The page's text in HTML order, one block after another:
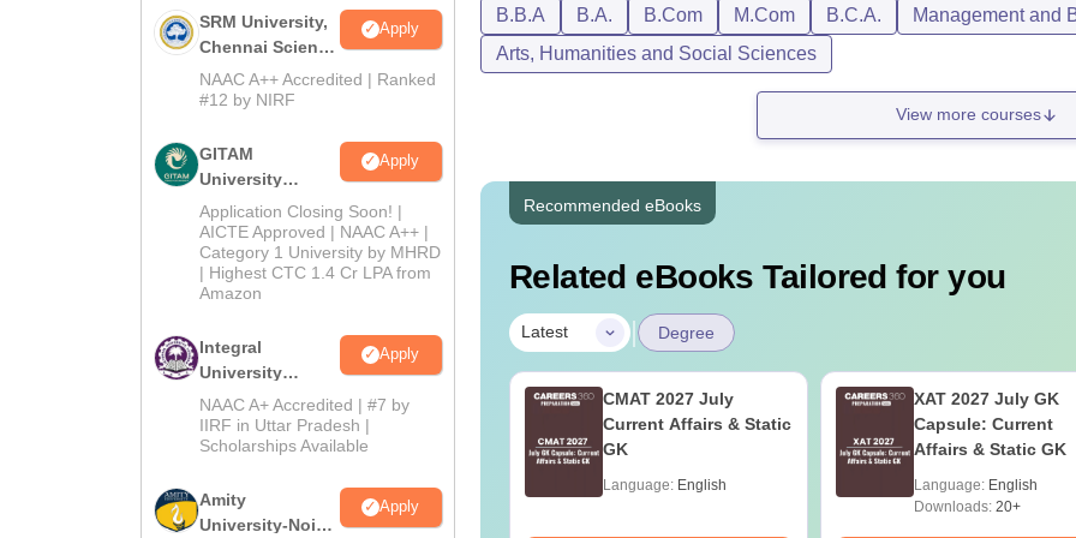
SRM University,
Chennai Science
and Humanities
2026
Apply
NAAC A++ Accredited | Ranked
#12 by NIRF
GITAM
University
Admissions
2026
Apply
Application Closing Soon! |
AICTE Approved | NAAC A++ |
Category 1 University by MHRD
| Highest CTC 1.4 Cr LPA from
Amazon
Integral
University
B.Com
Admissions
2026
Apply
NAAC A+ Accredited | #7 by
IIRF in Uttar Pradesh |
Scholarships Available
Amity
University-Noida
Apply
Particular
Hostel Fee: Shared accommodation with food for one year
Student council fund (Non-Refundable)
IFIM Alumni Association Fund
University Registration, Processing Fee, Eligibility Fee,
Convocation Fee
Note:Students can refer to the official website to know more about
B.B.A B.A. B.Com M.Com B.C.A.
Management and
Arts, Humanities and Social Sciences
View more courses
Recommended eBooks
Related eBooks Tailored for you
Latest | Degree
Best Online MBA
Courses by Top
Universities
Language:English
Downloads:2130+
CMAT 2027 July
Current Affairs & Static
GK
Language: English
XAT 2027 July GK
Capsule: Current
Affairs & Static GK
Language: English
Downloads:20+